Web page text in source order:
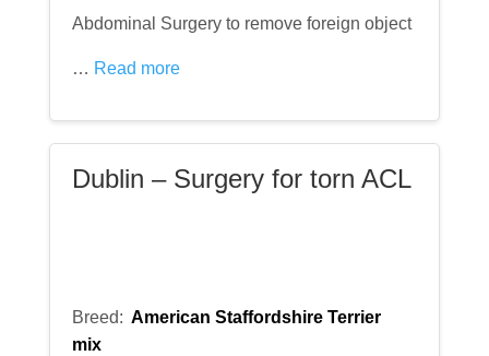
Abdominal Surgery to remove foreign object
… Read more
Dublin – Surgery for torn ACL
Breed: American Staffordshire Terrier
mix